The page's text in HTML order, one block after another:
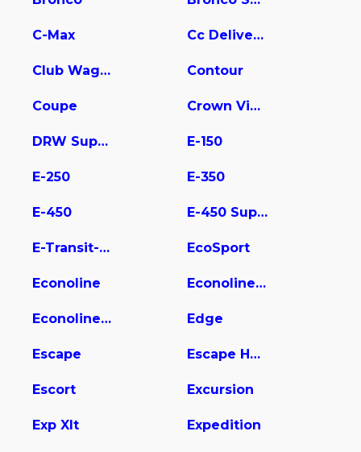
C-Max Cc Delivery Truck
Club Wagon Contour
Coupe Crown Victoria
DRW Super Duty E-150
E-250 E-350
E-450 E-450 Super Duty
E-Transit-350 EcoSport
Econoline Econoline E350
Econoline Wagon Edge
Escape Escape Hybrid
Escort Excursion
Exp Xlt Expedition